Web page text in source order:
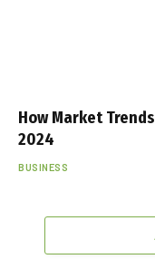
How Market
2024
BUSINESS